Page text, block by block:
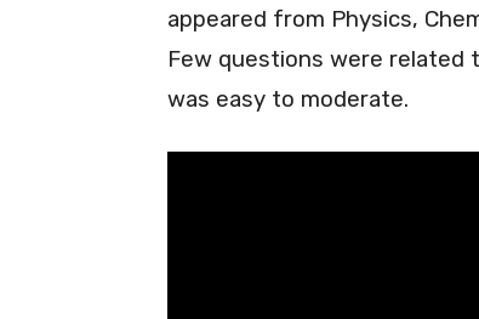
appeared from Physics,
Few questions were related
was easy to moderate.